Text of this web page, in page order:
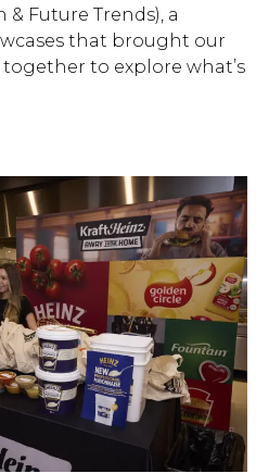
Future Trends), a
that brought our
to explore what’s